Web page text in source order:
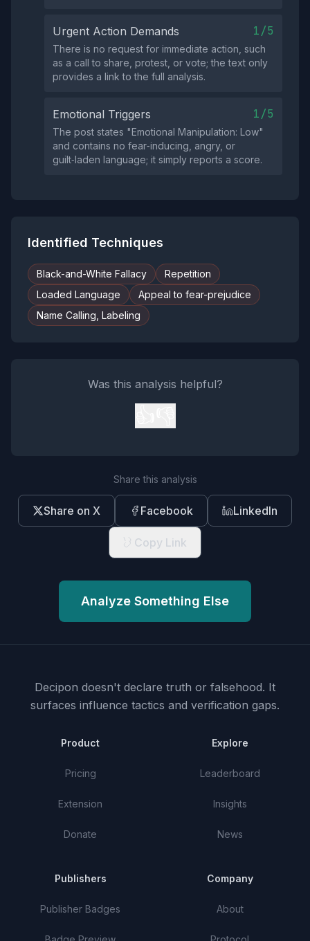
Urgent Action Demands 1/5
There is no request for immediate action, such
as a call to share, protest, or vote; the text only
provides a link to the full analysis.
Emotional Triggers 1/5
The post states "Emotional Manipulation: Low"
and contains no fear‑inducing, angry, or
guilt‑laden language; it simply reports a score.
Identified Techniques
Black-and-White Fallacy
Repetition
Loaded Language
Appeal to fear-prejudice
Name Calling, Labeling
Was this analysis helpful?
Share this analysis
Share on X Facebook LinkedIn
Copy Link
Analyze Something Else
Decipon doesn't declare truth or falsehood. It
surfaces influence tactics and verification gaps.
Product
Pricing
Extension
Donate
Explore
Leaderboard
Insights
News
Publishers
Publisher Badges
Company
About